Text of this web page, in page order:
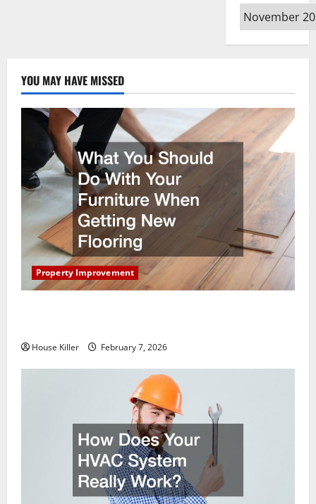
Archives
YOU MAY HAVE MISSED
Property Improvement
House Killer February 7, 2026